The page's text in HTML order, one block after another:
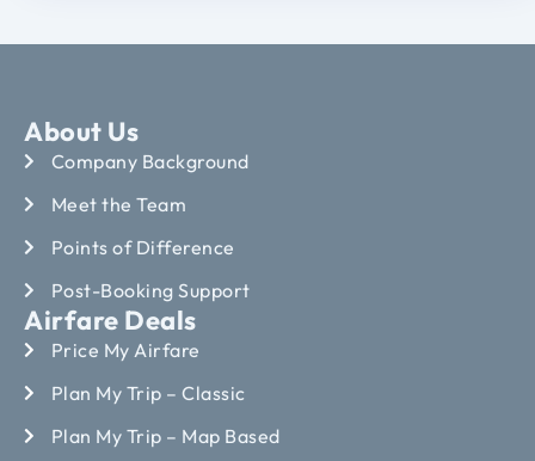
About Us
Company Background
Meet the Team
Points of Difference
Post-Booking Support
Airfare Deals
Price My Airfare
Plan My Trip – Classic
Plan My Trip – Map Based